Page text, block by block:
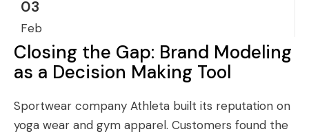
03
Feb
Closing the Gap: Brand Modeling
as a Decision Making Tool
Sportwear company Athleta built its reputation on
yoga wear and gym apparel. Customers found the